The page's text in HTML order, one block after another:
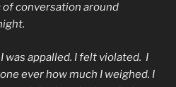
of conversation around
was appalled. I felt violated. I
ever how much I weighed. I